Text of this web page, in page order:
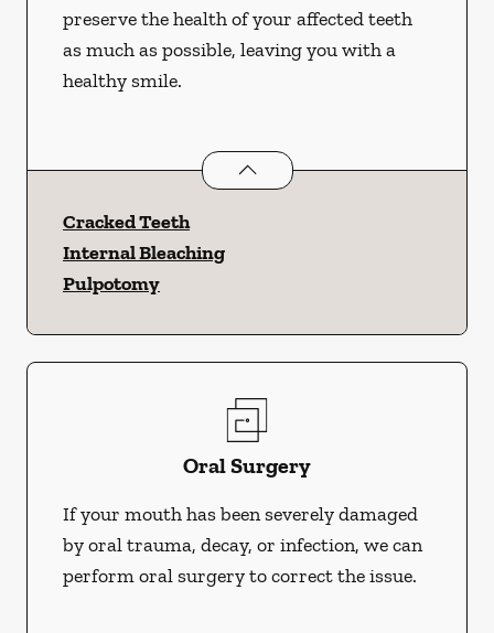
preserve the health of your affected teeth
as much as possible, leaving you with a
healthy smile.
Endodonticsservices
Cracked Teeth
Internal Bleaching
Pulpotomy
Oral Surgery
If your mouth has been severely damaged
by oral trauma, decay, or infection, we can
perform oral surgery to correct the issue.